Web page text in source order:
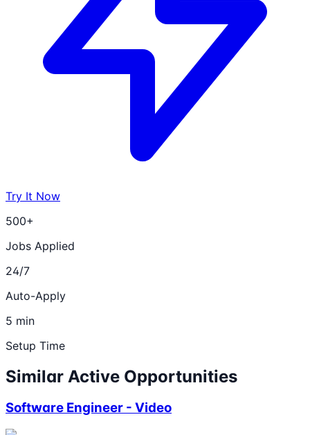
Try It Now
500+
Jobs Applied
24/7
Auto-Apply
5 min
Setup Time
Similar Active Opportunities
Software Engineer - Video